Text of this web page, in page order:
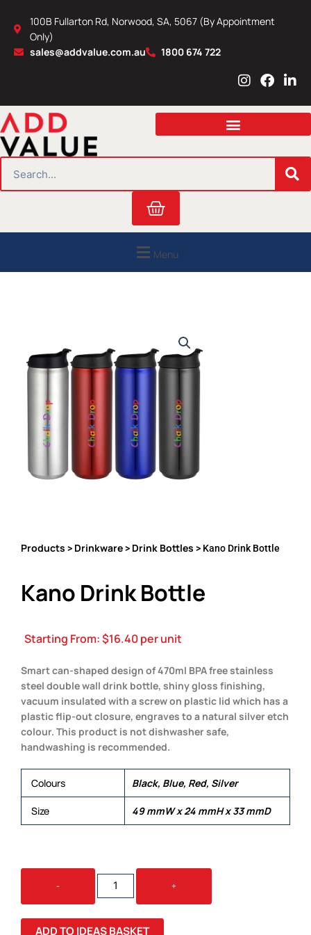
content
100B Fullarton Rd, Norwood, SA, 5067 (By Appointment
Only)
sales@addvalue.com.au
1800 674 722
I
s
a
r
m
F
c
b
o
L
n
e
i
n
Cart
Menu
Products > Drinkware> Drink Bottles > Kano Drink Bottle
Kano Drink Bottle
Starting From:$16.40per unit
Smart can-shaped design of 470ml BPA free stainless
steel double wall drink bottle, shiny gloss finishing,
vacuum insulated with a screw on plastic lid which has a
plastic flip-out closure, engraves to a natural silver etch
colour. This product is not dishwasher safe,
handwashing is recommended.
Colours Black, Blue, Red, Silver
Size 49 mmW x 24 mmH x 33 mmD
-
KANO
DRINK
BOTTLE
QUANTITY
+
ADD TO IDEAS BASKET